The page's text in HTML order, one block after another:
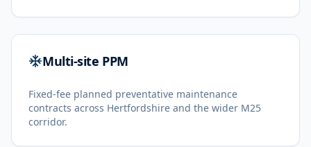
Multi-site PPM
Fixed-fee planned preventative maintenance
contracts across Hertfordshire and the wider M25
corridor.